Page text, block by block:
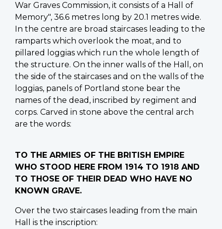
War Graves Commission, it consists of a Hall of
Memory", 36.6 metres long by 20.1 metres wide.
In the centre are broad staircases leading to the
ramparts which overlook the moat, and to
pillared loggias which run the whole length of
the structure. On the inner walls of the Hall, on
the side of the staircases and on the walls of the
loggias, panels of Portland stone bear the
names of the dead, inscribed by regiment and
corps. Carved in stone above the central arch
are the words:
TO THE ARMIES OF THE BRITISH EMPIRE
WHO STOOD HERE FROM 1914 TO 1918 AND
TO THOSE OF THEIR DEAD WHO HAVE NO
KNOWN GRAVE.
Over the two staircases leading from the main
Hall is the inscription: